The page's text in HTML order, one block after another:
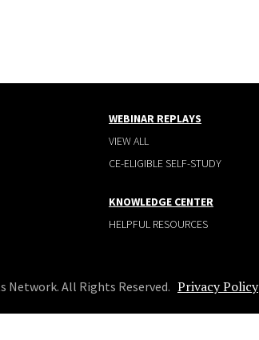
WEBINAR REPLAYS
VIEW ALL
CE-ELIGIBLE SELF-STUDY
KNOWLEDGE CENTER
HELPFUL RESOURCES
Network. All Rights Reserved. Privacy Policy